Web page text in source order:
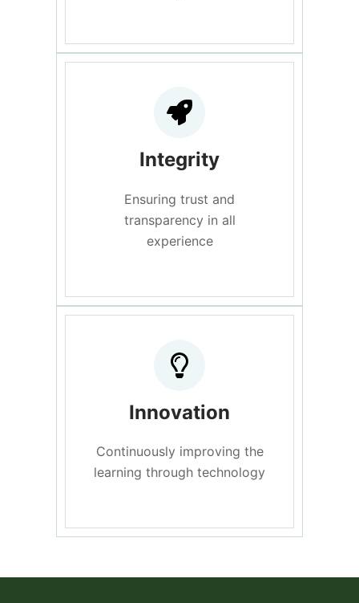
Innovation
Continuously improving the
learning through technology
Integrity
Ensuring trust and
transparency in all
experience